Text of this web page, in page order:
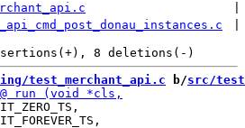
test_merchant_api.c b/src/